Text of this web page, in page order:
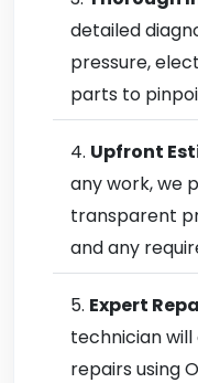
detailed
pressure,
parts to
Upfront
any work, we
transparent
and any
Expert
technician
repairs using